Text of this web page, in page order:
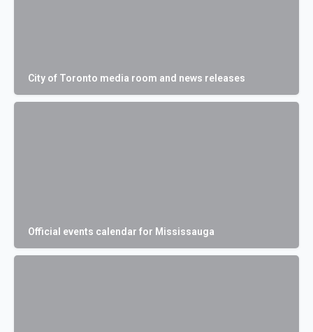
City of Toronto media room and news releases
Official events calendar for Mississauga